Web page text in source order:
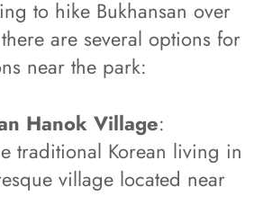
to hike Bukhansan over
are several options for
near the park:
Hanok Village:
traditional Korean living in
village located near